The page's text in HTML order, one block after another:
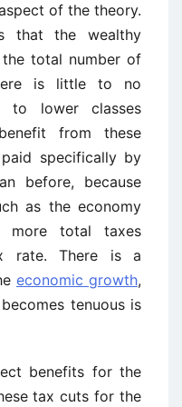
of the theory.
that the wealthy
total number of
is little to no
to lower classes
from these
specifically by
before, because
as the economy
more total taxes
rate. There is a
economic growth,
tenuous is
benefits for the
tax cuts for the